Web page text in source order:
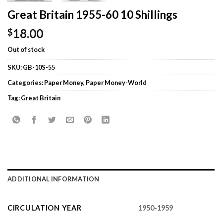
Great Britain 1955-60 10 Shillings
$18.00
Out of stock
SKU:GB-10S-55
Categories:Paper Money, Paper Money-World
Tag:Great Britain
ADDITIONAL INFORMATION
CIRCULATION YEAR 1950-1959